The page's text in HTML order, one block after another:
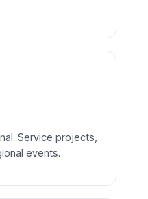
Service projects,
events.